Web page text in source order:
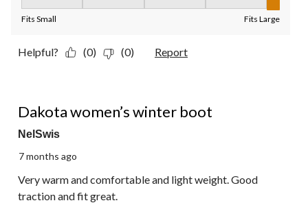
Fits Small Fits Large
Helpful? (0) (0) Report
Dakota women’s winter boot
NelSwis
7 months ago
Very warm and comfortable and light weight. Good
traction and fit great.